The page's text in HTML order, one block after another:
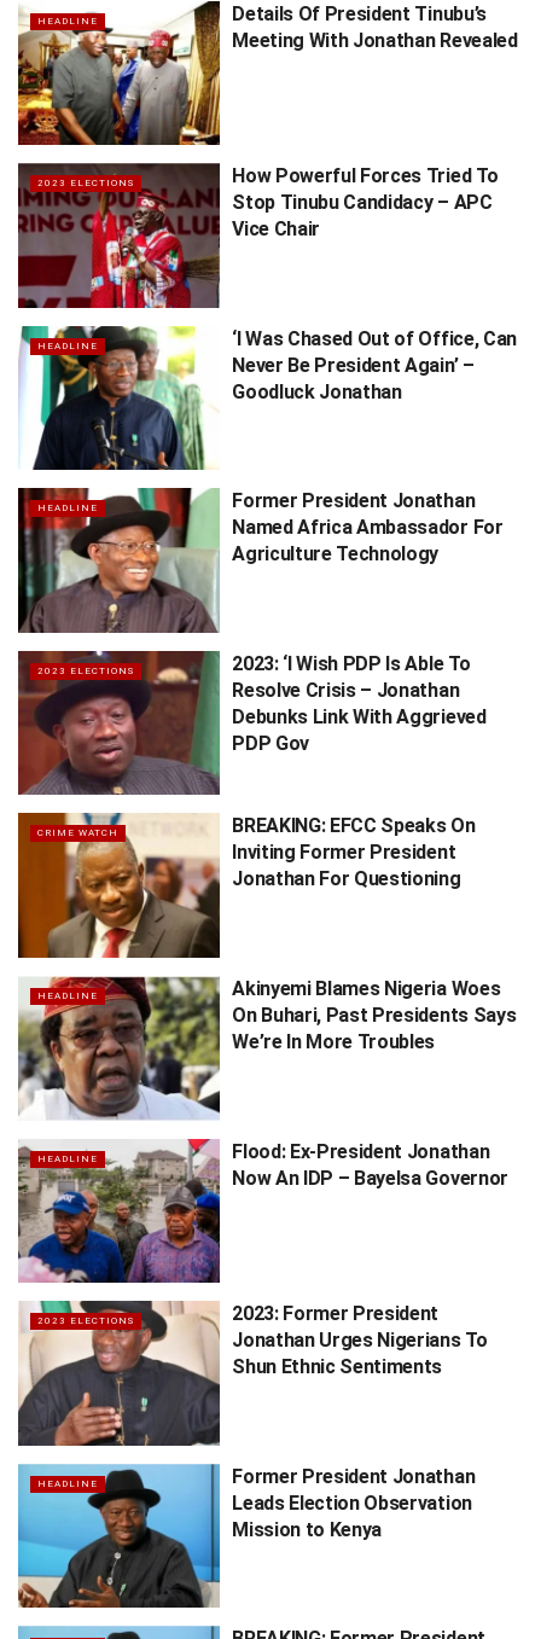
HEADLINE
Details Of President Tinubu’s
Meeting With Jonathan Revealed
2023 ELECTIONS
How Powerful Forces Tried To
Stop Tinubu Candidacy – APC
Vice Chair
HEADLINE
‘I Was Chased Out of Office, Can
Never Be President Again’ –
Goodluck Jonathan
HEADLINE
Former President Jonathan
Named Africa Ambassador For
Agriculture Technology
2023 ELECTIONS
2023: ‘I Wish PDP Is Able To
Resolve Crisis – Jonathan
Debunks Link With Aggrieved
PDP Gov
CRIME WATCH
BREAKING: EFCC Speaks On
Inviting Former President
Jonathan For Questioning
HEADLINE
Akinyemi Blames Nigeria Woes
On Buhari, Past Presidents Says
We’re In More Troubles
HEADLINE
Flood: Ex-President Jonathan
Now An IDP – Bayelsa Governor
2023 ELECTIONS
2023: Former President
Jonathan Urges Nigerians To
Shun Ethnic Sentiments
HEADLINE
Former President Jonathan
Leads Election Observation
Mission to Kenya